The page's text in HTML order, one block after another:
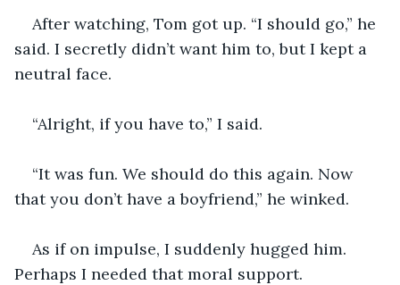
After watching, Tom got up. “I should go,” he
said. I secretly didn’t want him to, but I kept a
neutral face.
“Alright, if you have to,” I said.
“It was fun. We should do this again. Now
that you don’t have a boyfriend,” he winked.
As if on impulse, I suddenly hugged him.
Perhaps I needed that moral support.